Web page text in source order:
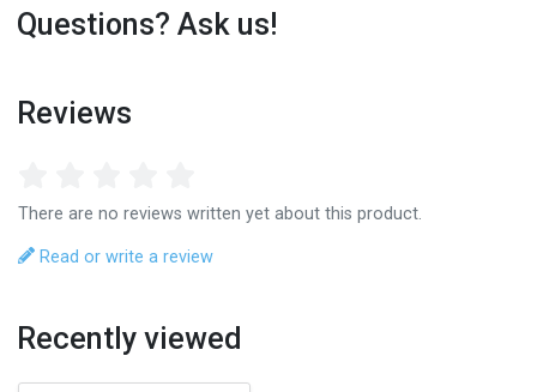
Questions? Ask us!
Reviews
There are no reviews written yet about this product.
Read or write a review
Recently viewed